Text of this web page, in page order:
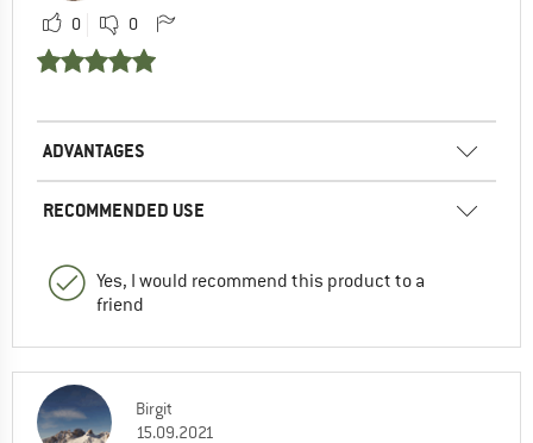
0 0
ADVANTAGES
RECOMMENDED USE
Yes, I would recommend this product to a
friend
Birgit
15.09.2021